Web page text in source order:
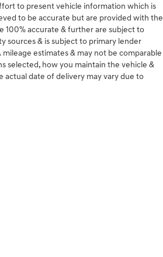
to present vehicle information which is
to be accurate but are provided with the
100% accurate & further are subject to
sources & is subject to primary lender
estimates & may not be comparable
selected, how you maintain the vehicle &
actual date of delivery may vary due to